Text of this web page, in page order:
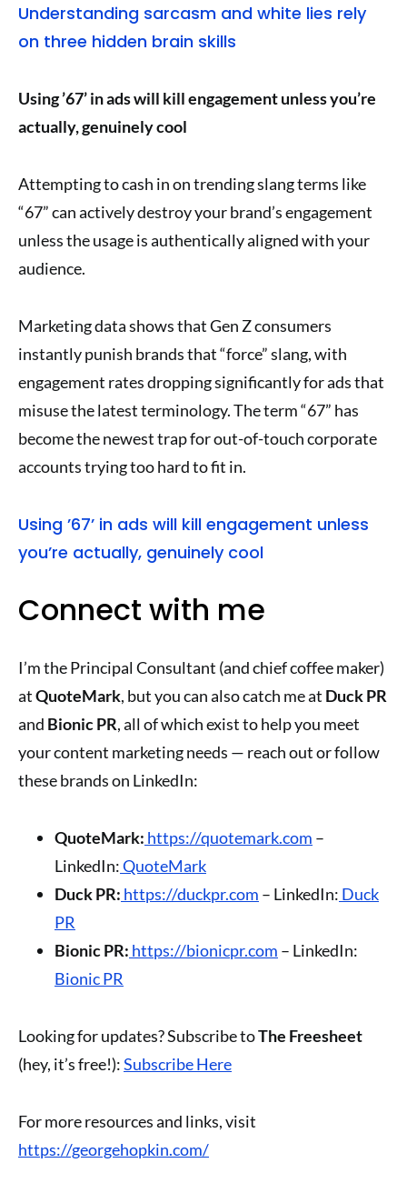
Understanding sarcasm and white lies rely
on three hidden brain skills
Using ’67’ in ads will kill engagement unless you’re
actually, genuinely cool
Attempting to cash in on trending slang terms like
“67” can actively destroy your brand’s engagement
unless the usage is authentically aligned with your
audience.
Marketing data shows that Gen Z consumers
instantly punish brands that “force” slang, with
engagement rates dropping significantly for ads that
misuse the latest terminology. The term “67” has
become the newest trap for out-of-touch corporate
accounts trying too hard to fit in.
Using ’67’ in ads will kill engagement unless
you’re actually, genuinely cool
Connect with me
I’m the Principal Consultant (and chief coffee maker)
atQuoteMark, but you can also catch me at Duck PR
and Bionic PR, all of which exist to help you meet
your content marketing needs — reach out or follow
these brands on LinkedIn:
QuoteMark: https://quotemark.com –
LinkedIn:QuoteMark
Duck PR: https://duckpr.com – LinkedIn: Duck
PR
Bionic PR: https://bionicpr.com – LinkedIn:
Bionic PR
Looking for updates? Subscribe toThe Freesheet
(hey, it’s free!):Subscribe Here
For more resources and links, visit
https://georgehopkin.com/